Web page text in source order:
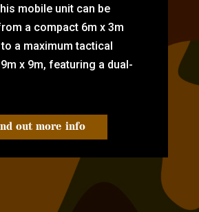
mobile unit can be
a compact 6m x 3m
a maximum tactical
x 9m, featuring a dual-
out more info